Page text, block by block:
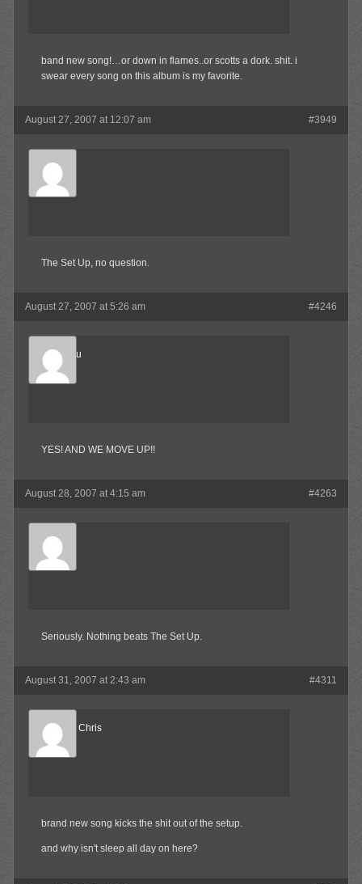
band new song!…or down in flames..or scotts a dork. shit. i
swear every song on this album is my favorite.
August 27, 2007 at 12:07 am #3949
SkaBoss
Member
The Set Up, no question.
August 27, 2007 at 5:26 am #4246
Marukosu
Member
YES! AND WE MOVE UP!!
August 28, 2007 at 4:15 am #4263
SkaBoss
Member
Seriously. Nothing beats The Set Up.
August 31, 2007 at 2:43 am #4311
Reel Big Chris
Member
brand new song kicks the shit out of the setup.
and why isn't sleep all day on here?